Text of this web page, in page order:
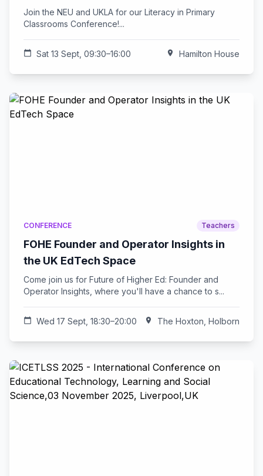
Join the NEU and UKLA for our Literacy in Primary
Classrooms Conference!...
calendar_today Sat 13 Sept, 09:30–16:00 location_on Hamilton House
CONFERENCE Teachers
FOHE Founder and Operator Insights in
the UK EdTech Space
Come join us for Future of Higher Ed: Founder and
Operator Insights, where you'll have a chance to s...
calendar_today Wed 17 Sept, 18:30–20:00 location_on The Hoxton, Holborn